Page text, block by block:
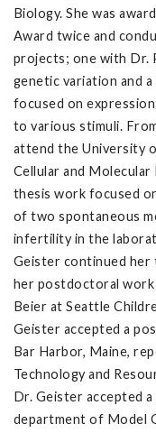
Biology. She was
Award twice and
projects; one with Dr.
genetic variation and
focused on
to various stimuli.
attend the University
Cellular and
thesis work focused
of two spontaneous
infertility in the
Geister continued her
her postdoctoral
Beier at Seattle
Geister accepted a
Bar Harbor, Maine,
Technology and
Dr. Geister accepted
department of Model